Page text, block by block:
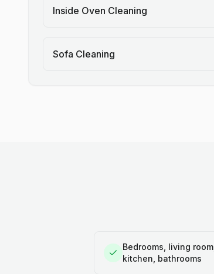
Inside Oven Cleaning
Sofa Cleaning
Bedrooms, living room,
kitchen, bathrooms